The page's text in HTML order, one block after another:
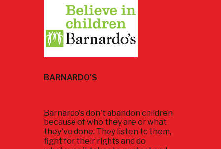
BARNARDO'S
Barnardo's don't abandon children
because of who they are or what
they've done. They listen to them,
fight for their rights and do